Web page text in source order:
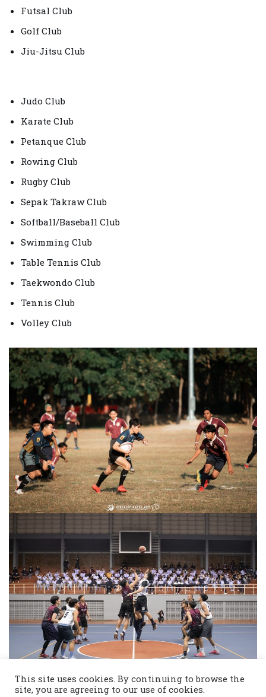
Futsal Club
Golf Club
Jiu-Jitsu Club
Judo Club
Karate Club
Petanque Club
Rowing Club
Rugby Club
Sepak Takraw Club
Softball/Baseball Club
Swimming Club
Table Tennis Club
Taekwondo Club
Tennis Club
Volley Club
This site uses cookies. By continuing to browse the
site, you are agreeing to our use of cookies.